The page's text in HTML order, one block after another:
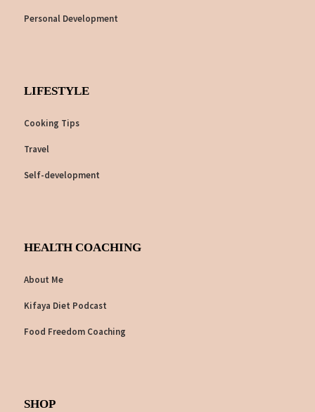
Personal Development
LIFESTYLE
Cooking Tips
Travel
Self-development
HEALTH COACHING
About Me
Kifaya Diet Podcast
Food Freedom Coaching
SHOP